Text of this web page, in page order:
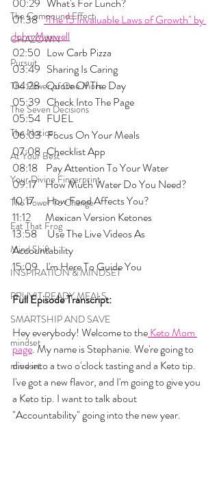
The Compound Effect
CHAZOWN
Pursuit
The Power of One More
The Seven Decisions
The Noticer
At Your Best
Your Divine Fingerprint
The Power To Change
Eat That Frog
Mind Shift
INSPIRATION & MINDSET
PRUVIT READY MEALS
SMARTSHIP AND SAVE
mindset
mindset
00:29   What's For Lunch?
01:38 "The 15 Invaluable Laws of Growth" by
John Maxwell
02:50   Low Carb Pizza
03:49   Sharing Is Caring
04:28   Quote Of The Day
05:39   Check Into The Page
05:54   FUEL
06:03   Focus On Your Meals
07:08   Checklist App
08:18    Pay Attention To Your Water
09:17    How Much Water Do You Need?
10:17      How Food Affects You?
11:12       Mexican Version Ketones
13:58     Use The Live Videos As
Accountability
15:09    I'm Here To Guide You
Full Episode Transcript:
Hey everybody! Welcome to the Keto Mom
page. My name is Stephanie. We're going to
dive into a two o'clock tasting and a Keto tip.
I've got a new flavor, and I'm going to give you
a Keto tip. I want to talk about
"Accountability" going into the new year.